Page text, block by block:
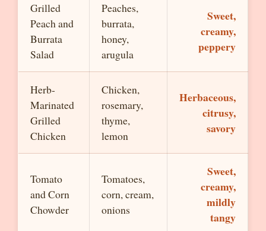
Grilled
Peach and
Burrata
Salad
Peaches,
burrata,
honey,
arugula
Sweet,
creamy,
peppery
Herb-
Marinated
Grilled
Chicken
Chicken,
rosemary,
thyme,
lemon
Herbaceous,
citrusy,
savory
Tomato
and Corn
Chowder
Tomatoes,
corn, cream,
onions
Sweet,
creamy,
mildly
tangy